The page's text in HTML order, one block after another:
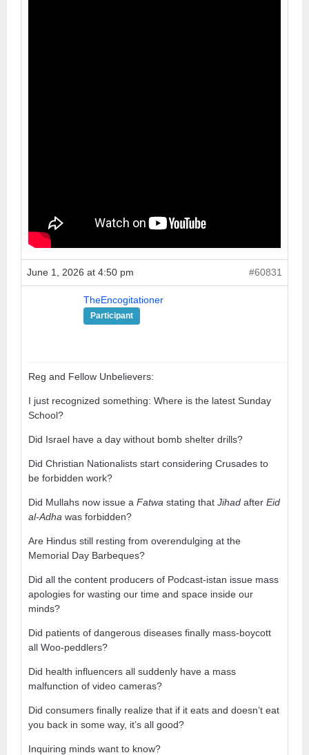
June 1, 2026 at 4:50 pm #60831
TheEncogitationer
Participant
Reg and Fellow Unbelievers:
I just recognized something: Where is the latest Sunday
School?
Did Israel have a day without bomb shelter drills?
Did Christian Nationalists start considering Crusades to
be forbidden work?
Did Mullahs now issue a Fatwa stating that Jihad after Eid
al-Adha was forbidden?
Are Hindus still resting from overendulging at the
Memorial Day Barbeques?
Did all the content producers of Podcast-istan issue mass
apologies for wasting our time and space inside our
minds?
Did patients of dangerous diseases finally mass-boycott
all Woo-peddlers?
Did health influencers all suddenly have a mass
malfunction of video cameras?
Did consumers finally realize that if it eats and doesn’t eat
you back in some way, it’s all good?
Inquiring minds want to know?